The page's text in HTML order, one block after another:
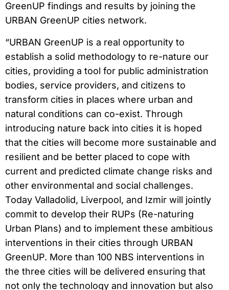
GreenUP findings and results by joining the
URBAN GreenUP cities network.
“URBAN GreenUP is a real opportunity to
establish a solid methodology to re-nature our
cities, providing a tool for public administration
bodies, service providers, and citizens to
transform cities in places where urban and
natural conditions can co-exist. Through
introducing nature back into cities it is hoped
that the cities will become more sustainable and
resilient and be better placed to cope with
current and predicted climate change risks and
other environmental and social challenges.
Today Valladolid, Liverpool, and Izmir will jointly
commit to develop their RUPs (Re-naturing
Urban Plans) and to implement these ambitious
interventions in their cities through URBAN
GreenUP. More than 100 NBS interventions in
the three cities will be delivered ensuring that
not only the technology and innovation but also